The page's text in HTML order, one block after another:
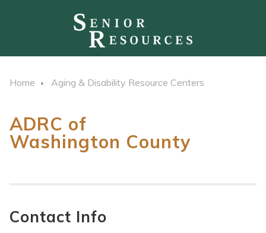
Home Aging & Disability Resource Centers
ADRC of
Washington County
Contact Info